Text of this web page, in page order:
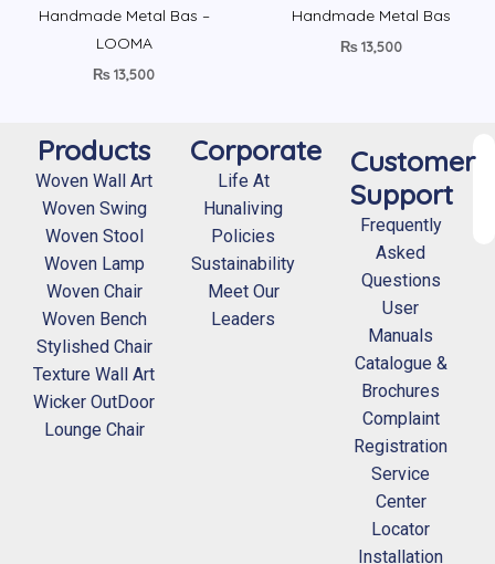
Handmade Metal Bas –
LOOMA
₨13,500
Handmade Metal Bas
₨13,500
Products
Woven Wall Art
Woven Swing
Woven Stool
Woven Lamp
Woven Chair
Woven Bench
Stylished Chair
Texture Wall Art
Wicker OutDoor
Lounge Chair
Corporate
Life At
Hunaliving
Policies
Sustainability
Meet Our
Leaders
Customer
Support
Frequently
Asked
Questions
User
Manuals
Catalogue &
Brochures
Complaint
Registration
Service
Center
Locator
Installation